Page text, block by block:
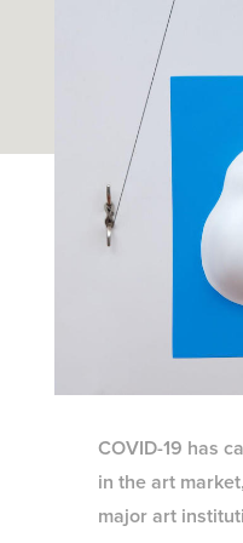
COVID-19 has
in the art
major art